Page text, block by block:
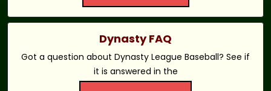
Dynasty FAQ
Got a question about Dynasty League Baseball? See if
it is answered in the